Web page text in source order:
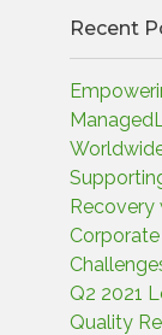
Recent
Recovery
Q2 2021
Quality